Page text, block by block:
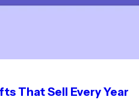
That Sell Every Year